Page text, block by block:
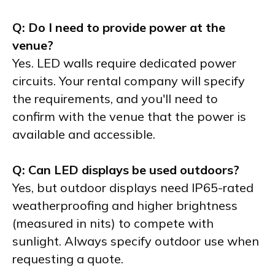
Q: Do I need to provide power at the
venue?
Yes. LED walls require dedicated power
circuits. Your rental company will specify
the requirements, and you'll need to
confirm with the venue that the power is
available and accessible.
Q: Can LED displays be used outdoors?
Yes, but outdoor displays need IP65-rated
weatherproofing and higher brightness
(measured in nits) to compete with
sunlight. Always specify outdoor use when
requesting a quote.